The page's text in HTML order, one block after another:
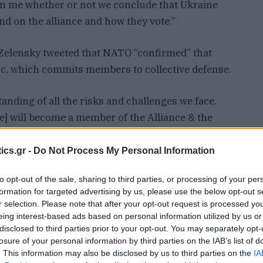
- Do Not Process My Personal Information
opt-out of the sale, sharing to third parties, or processing of your
for targeted advertising by us, please use the below opt-out
selection. Please note that after your opt-out request is processed
interest-based ads based on personal information utilized by us
to third parties prior to your opt-out. You may separately
of your personal information by third parties on the IAB’s list of
This information may also be disclosed by us to third parties on the
me whether or not we conclude that Ukraine
on the alliance and how they vote.”
tweeted that NATO “confirmed” that
which commits members to collective defense.
of all the risks and challenges we face.
will become a member of the Alliance & the
process. {Ukraine] deserves due
Atlantic security,” he tweeted.
to in Zelensky’s tweet defines candidate
in the Cold War to counter the Soviet Union.
of NATO.
of State Tony Blinken denied that anything